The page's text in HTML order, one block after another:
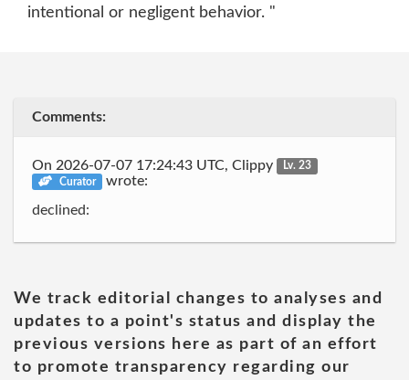
intentional or negligent behavior. "
Comments:
On 2026-07-07 17:24:43 UTC, Clippy
Lv. 23
Curator
wrote:
declined:
We track editorial changes to analyses and
updates to a point's status and display the
previous versions here as part of an effort
to promote transparency regarding our